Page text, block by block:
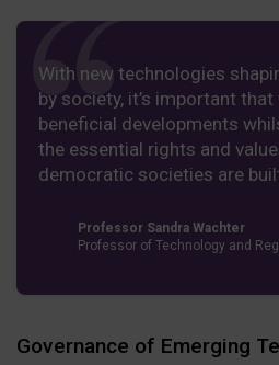
With new technologies
by society, it’s important
beneficial developments
the essential rights and
democratic societies are
Professor Sandra Wachter
Professor of Technology and
Governance of Emerging